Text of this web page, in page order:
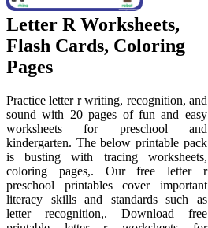
Letter R Worksheets,
Flash Cards, Coloring
Pages
Practice letter r writing, recognition, and
sound with 20 pages of fun and easy
worksheets for preschool and
kindergarten. The below printable pack
is busting with tracing worksheets,
coloring pages,. Our free letter r
preschool printables cover important
literacy skills and standards such as
letter recognition,. Download free